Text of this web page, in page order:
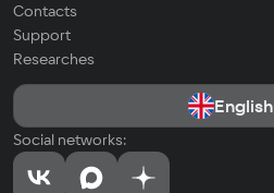
Contacts
Support
Researches
English
Social networks: